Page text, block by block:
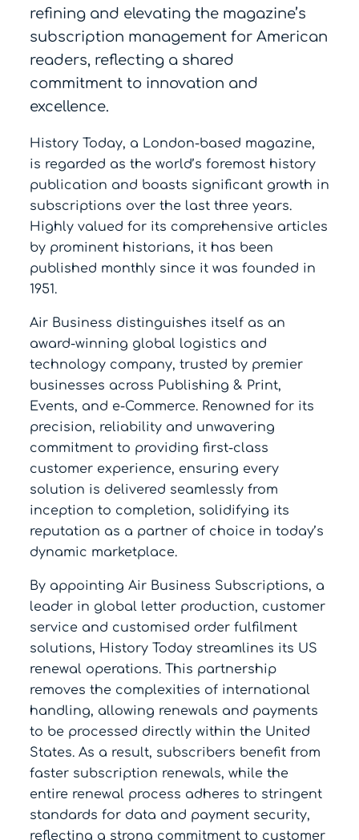
refining and elevating the magazine’s
subscription management for American
readers, reflecting a shared
commitment to innovation and
excellence.
History Today, a London-based magazine,
is regarded as the world’s foremost history
publication and boasts significant growth in
subscriptions over the last three years.
Highly valued for its comprehensive articles
by prominent historians, it has been
published monthly since it was founded in
1951.
Air Business distinguishes itself as an
award-winning global logistics and
technology company, trusted by premier
businesses across Publishing & Print,
Events, and e-Commerce. Renowned for its
precision, reliability and unwavering
commitment to providing first-class
customer experience, ensuring every
solution is delivered seamlessly from
inception to completion, solidifying its
reputation as a partner of choice in today’s
dynamic marketplace.
By appointing Air Business Subscriptions, a
leader in global letter production, customer
service and customised order fulfilment
solutions, History Today streamlines its US
renewal operations. This partnership
removes the complexities of international
handling, allowing renewals and payments
to be processed directly within the United
States. As a result, subscribers benefit from
faster subscription renewals, while the
entire renewal process adheres to stringent
standards for data and payment security,
reflecting a strong commitment to customer